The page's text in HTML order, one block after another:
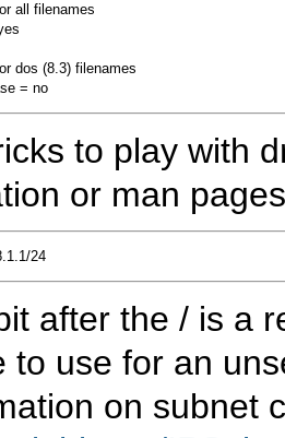
all filenames
dos (8.3) filenames
to play with
or man
after the / is a
to use for an
on subnet